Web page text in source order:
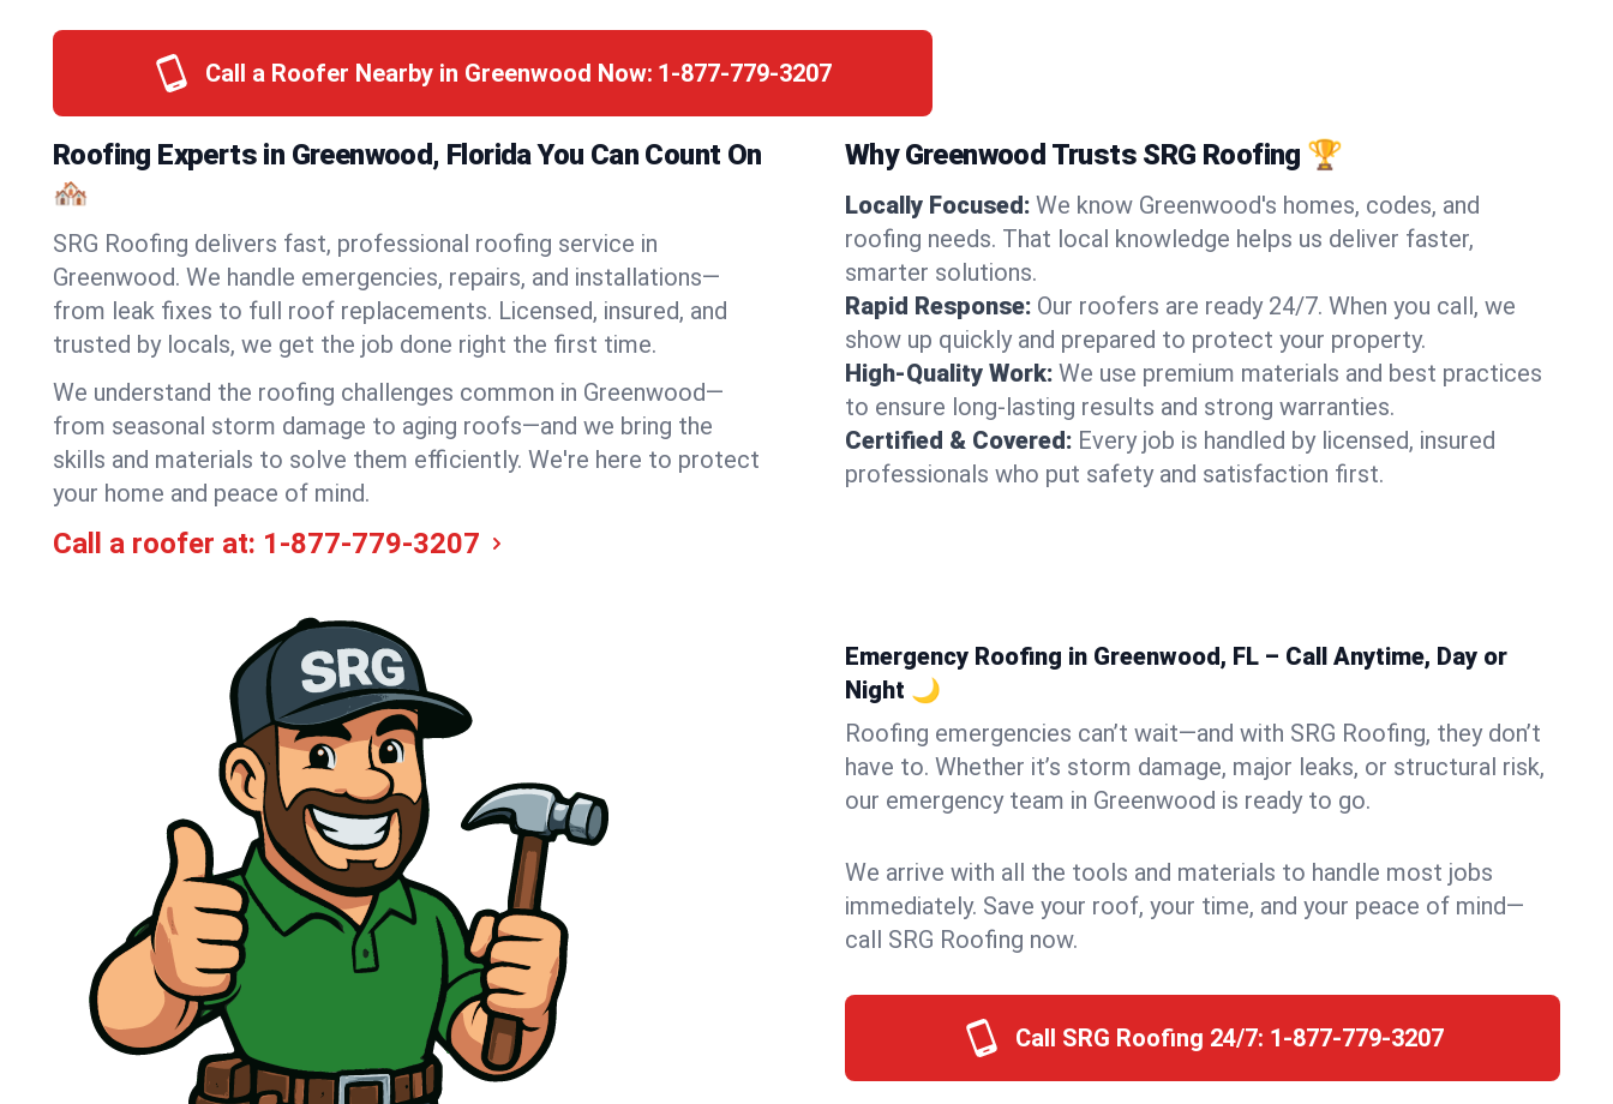
Call a Roofer Nearby in Greenwood Now: 1-877-779-3207
Roofing Experts in Greenwood, Florida You Can Count On
🏘️
SRG Roofing delivers fast, professional roofing service in
Greenwood. We handle emergencies, repairs, and installations—
from leak fixes to full roof replacements. Licensed, insured, and
trusted by locals, we get the job done right the first time.
We understand the roofing challenges common in Greenwood—
from seasonal storm damage to aging roofs—and we bring the
skills and materials to solve them efficiently. We're here to protect
your home and peace of mind.
Call a roofer at: 1-877-779-3207
Why Greenwood Trusts SRG Roofing 🏆
Locally Focused: We know Greenwood's homes, codes, and
roofing needs. That local knowledge helps us deliver faster,
smarter solutions.
Rapid Response: Our roofers are ready 24/7. When you call, we
show up quickly and prepared to protect your property.
High-Quality Work: We use premium materials and best practices
to ensure long-lasting results and strong warranties.
Certified & Covered: Every job is handled by licensed, insured
professionals who put safety and satisfaction first.
Emergency Roofing in Greenwood, FL – Call Anytime, Day or
Night 🌙
Roofing emergencies can’t wait—and with SRG Roofing, they don’t
have to. Whether it’s storm damage, major leaks, or structural risk,
our emergency team in Greenwood is ready to go.
We arrive with all the tools and materials to handle most jobs
immediately. Save your roof, your time, and your peace of mind—
call SRG Roofing now.
Call SRG Roofing 24/7: 1-877-779-3207